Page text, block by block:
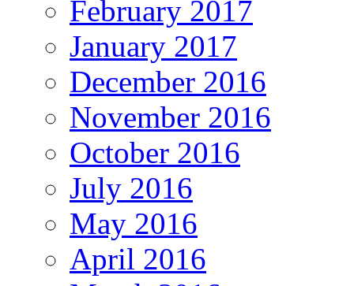
February 2017
January 2017
December 2016
November 2016
October 2016
July 2016
May 2016
April 2016